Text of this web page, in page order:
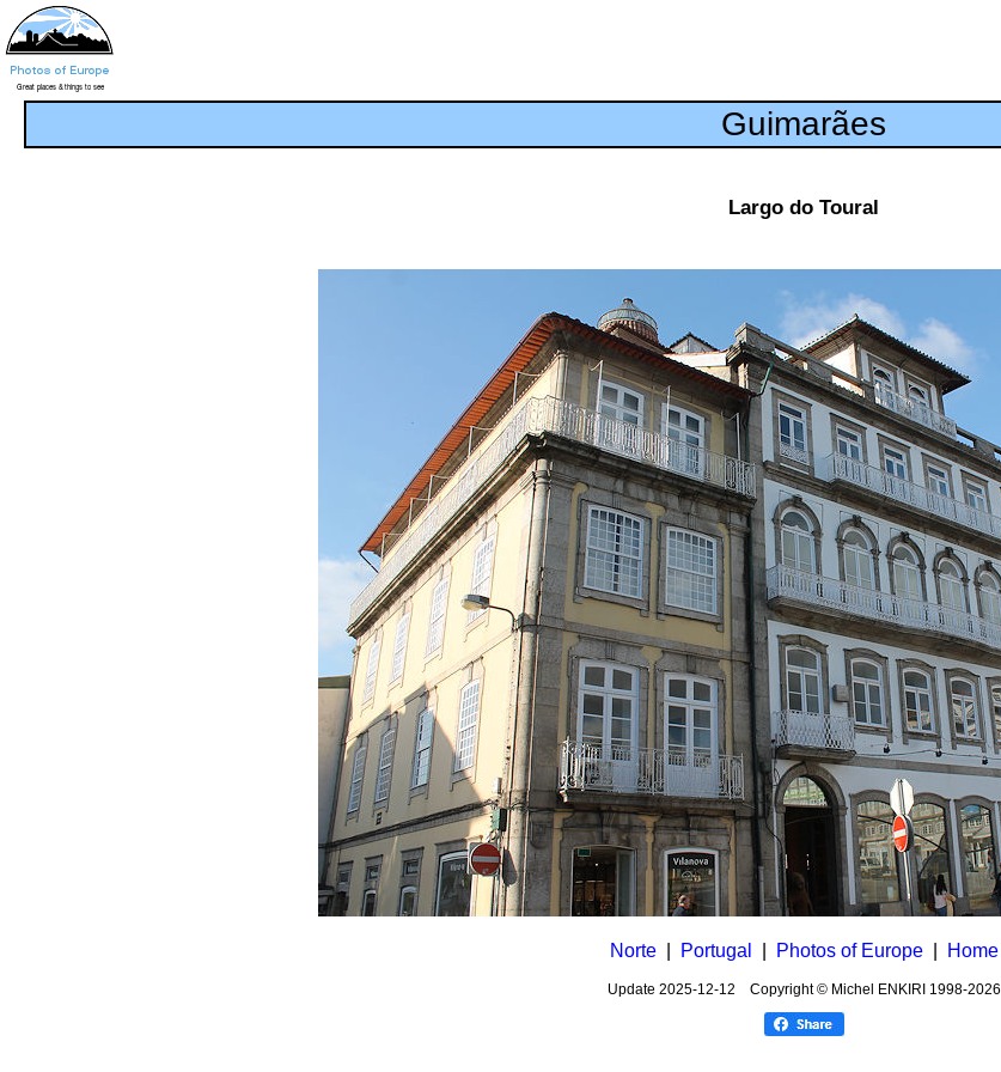
Guimarães
Largo do Toural
Norte| Portugal Photos of Europe| Home
Update 2025-12-12 Copyright © Michel ENKIRI 1998-2026